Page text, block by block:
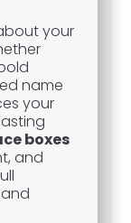
your
name
your
boxes
and